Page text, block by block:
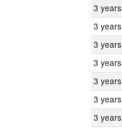
3 years
3 years
3 years
3 years
3 years
3 years
3 years